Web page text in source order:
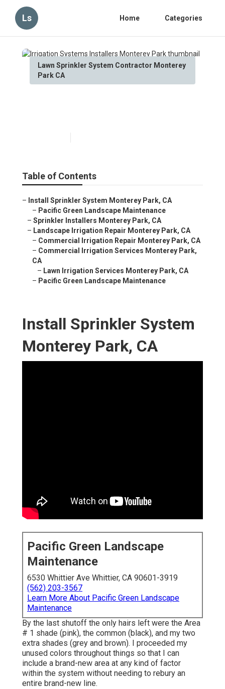
Ls Home Categories
Lawn Sprinkler System Contractor Monterey
Park CA
Table of Contents
– Install Sprinkler System Monterey Park, CA
– Pacific Green Landscape Maintenance
– Sprinkler Installers Monterey Park, CA
– Landscape Irrigation Repair Monterey Park, CA
– Commercial Irrigation Repair Monterey Park, CA
– Commercial Irrigation Services Monterey Park,
CA
– Lawn Irrigation Services Monterey Park, CA
– Pacific Green Landscape Maintenance
Install Sprinkler System
Monterey Park, CA
Pacific Green Landscape
Maintenance
6530 Whittier Ave Whittier, CA 90601-3919
(562) 203-3567
Learn More About Pacific Green Landscape
Maintenance
By the last shutoff the only hairs left were the Area
# 1 shade (pink), the common (black), and my two
extra shades (grey and brown). I proceeded my
unused colors throughout things so that I can
include a brand-new area at any kind of factor
within the system without needing to rebury an
entire brand-new line.